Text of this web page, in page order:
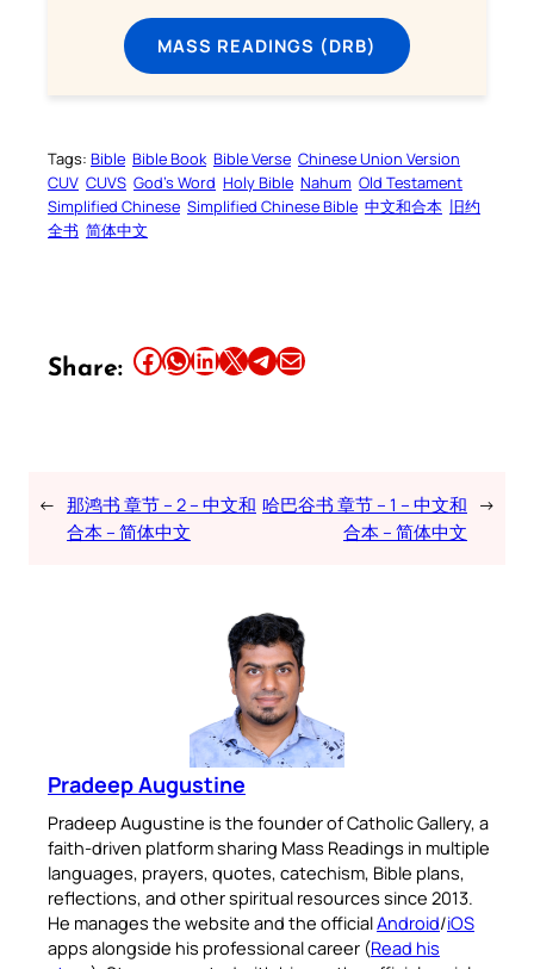
MASS READINGS (DRB)
Tags: Bible Bible Book Bible Verse Chinese Union Version
CUV CUVS God’s Word Holy Bible Nahum Old Testament
Simplified Chinese Simplified Chinese Bible 中文和合本 旧约
全书 简体中文
Share: Share this article on Facebook Share this article on WhatsApp Share this article on LinkedIn Share this article on X Share this article on TelegramEmail this Article
← 那鸿书 章节 – 2 – 中文和
合本 – 简体中文
哈巴谷书 章节 – 1 – 中文和
合本 – 简体中文
→
Pradeep Augustine
Pradeep Augustine is the founder of Catholic Gallery, a
faith-driven platform sharing Mass Readings in multiple
languages, prayers, quotes, catechism, Bible plans,
reflections, and other spiritual resources since 2013.
He manages the website and the officialAndroid/iOS
apps alongside his professional career (Read his